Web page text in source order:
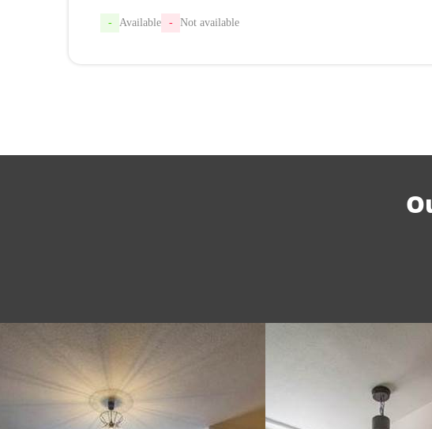
- Available - Not available